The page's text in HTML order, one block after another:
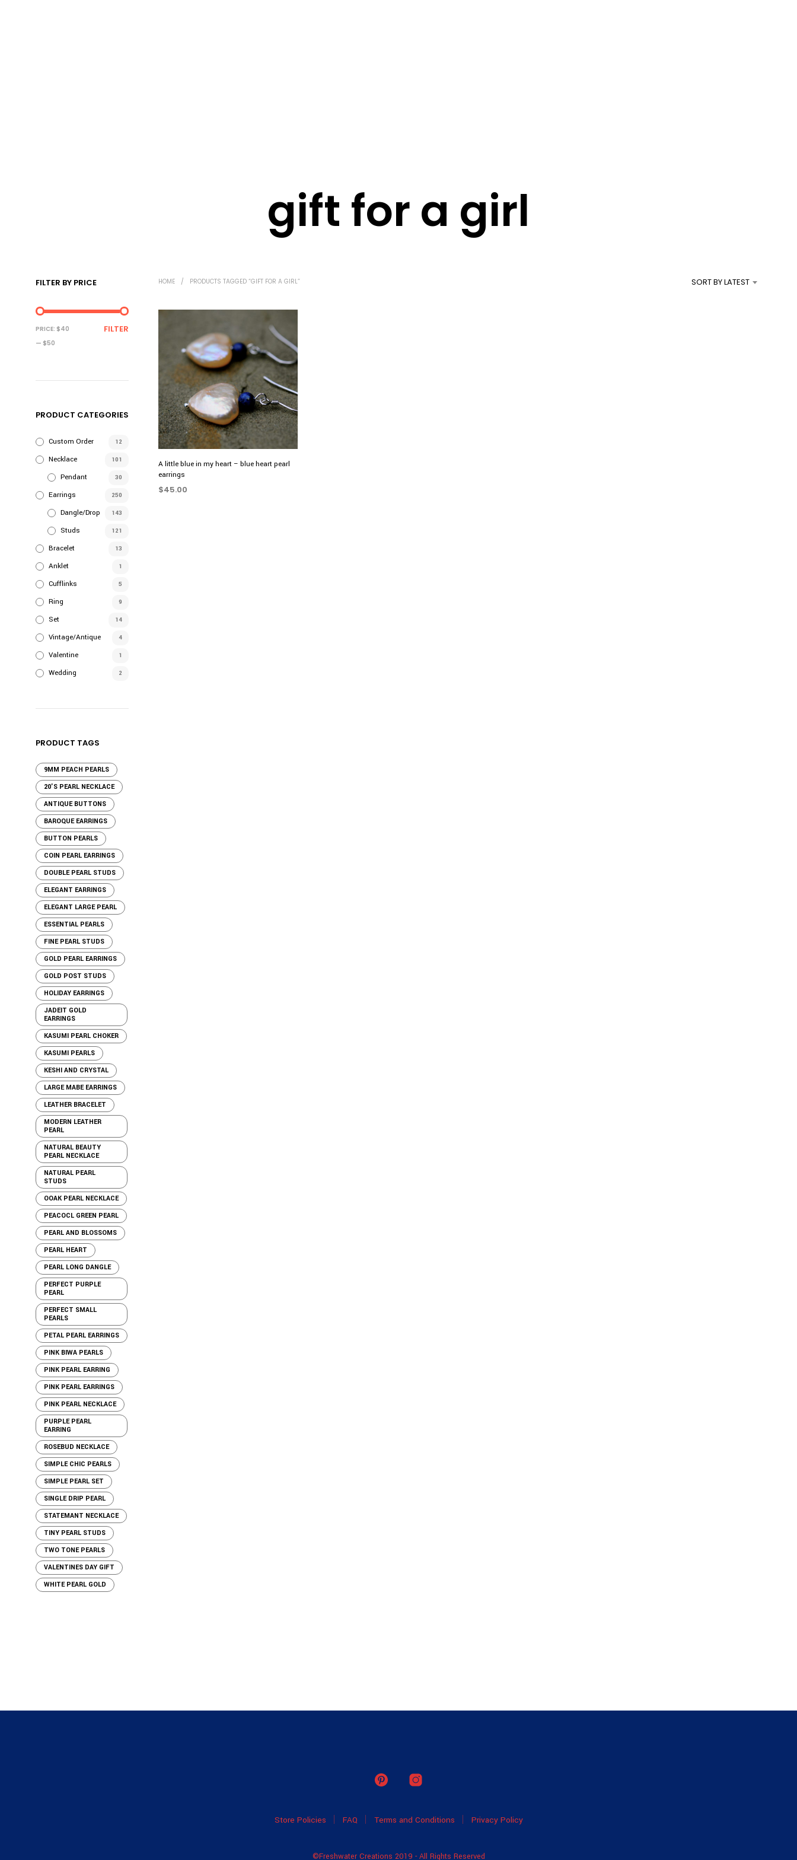
N
gift for a girl
FILTER BY PRICE
MIN
PRICE
MAX
PRICE
FILTER
PRICE: $40
— $50
PRODUCT CATEGORIES
Custom Order 12
Necklace 101
Pendant 30
Earrings 250
Dangle/Drop 143
Studs 121
Bracelet 13
Anklet 1
Cufflinks 5
Ring 9
Set 14
Vintage/Antique 4
Valentine 1
Wedding 2
PRODUCT TAGS
9MM PEACH PEARLS
20'S PEARL NECKLACE
ANTIQUE BUTTONS
BAROQUE EARRINGS
BUTTON PEARLS
COIN PEARL EARRINGS
DOUBLE PEARL STUDS
ELEGANT EARRINGS
ELEGANT LARGE PEARL
ESSENTIAL PEARLS
FINE PEARL STUDS
GOLD PEARL EARRINGS
GOLD POST STUDS
HOLIDAY EARRINGS
JADEIT GOLD
EARRINGS
KASUMI PEARL CHOKER
KASUMI PEARLS
KESHI AND CRYSTAL
LARGE MABE EARRINGS
LEATHER BRACELET
MODERN LEATHER
PEARL
NATURAL BEAUTY
PEARL NECKLACE
NATURAL PEARL
STUDS
OOAK PEARL NECKLACE
PEACOCL GREEN PEARL
PEARL AND BLOSSOMS
PEARL HEART
PEARL LONG DANGLE
PERFECT PURPLE
PEARL
PERFECT SMALL
PEARLS
PETAL PEARL EARRINGS
PINK BIWA PEARLS
PINK PEARL EARRING
PINK PEARL EARRINGS
PINK PEARL NECKLACE
PURPLE PEARL
EARRING
ROSEBUD NECKLACE
SIMPLE CHIC PEARLS
SIMPLE PEARL SET
SINGLE DRIP PEARL
STATEMANT NECKLACE
TINY PEARL STUDS
TWO TONE PEARLS
VALENTINES DAY GIFT
WHITE PEARL GOLD
HOME / PRODUCTS TAGGED “GIFT FOR A GIRL” SORT BY LATEST
A little blue in my heart – blue heart pearl
earrings
$45.00
Store Policies FAQ Terms and Conditions Privacy Policy
©Freshwater Creations 2019 - All Rights Reserved